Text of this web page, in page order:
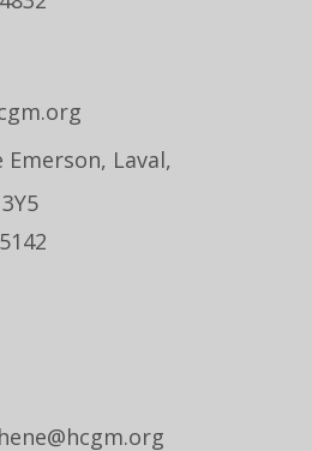
Emerson, Laval,